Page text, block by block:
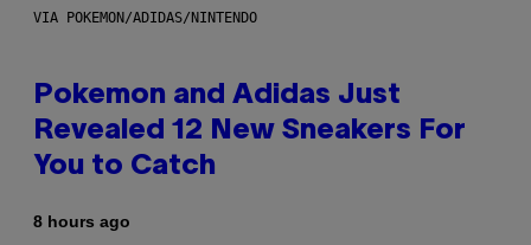
VIA POKEMON/ADIDAS/NINTENDO
Pokemon and Adidas Just
Revealed 12 New Sneakers For
You to Catch
8 hours ago